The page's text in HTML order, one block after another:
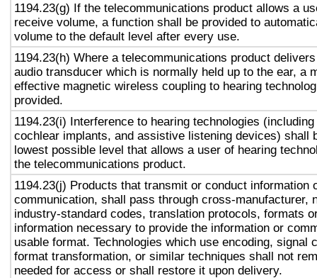
1194.23(g) If the telecommunications product allows a
receive volume, a function shall be provided to
volume to the default level after every use.
1194.23(h) Where a telecommunications product
audio transducer which is normally held up to the ear, a
effective magnetic wireless coupling to hearing
provided.
1194.23(i) Interference to hearing technologies
cochlear implants, and assistive listening devices) shall
lowest possible level that allows a user of hearing
the telecommunications product.
1194.23(j) Products that transmit or conduct information
communication, shall pass through cross-manufacturer,
industry-standard codes, translation protocols, formats
information necessary to provide the information or
usable format. Technologies which use encoding, signal
format transformation, or similar techniques shall not
needed for access or shall restore it upon delivery.